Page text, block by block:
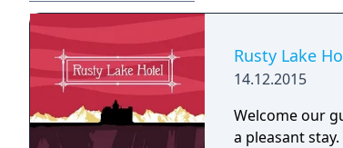
Rusty Lake
14.12.2015
Welcome our
a pleasant